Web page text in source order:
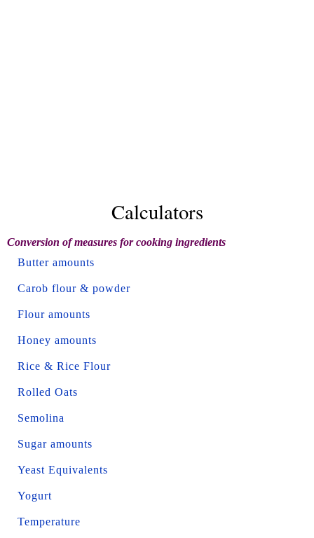
Calculators
Conversion of measures for cooking ingredients
Butter amounts
Carob flour & powder
Flour amounts
Honey amounts
Rice & Rice Flour
Rolled Oats
Semolina
Sugar amounts
Yeast Equivalents
Yogurt
Temperature